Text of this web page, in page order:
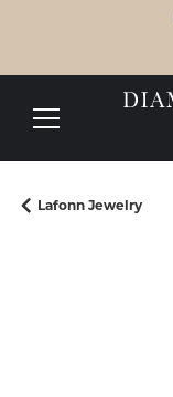
Lafonn Jewelry